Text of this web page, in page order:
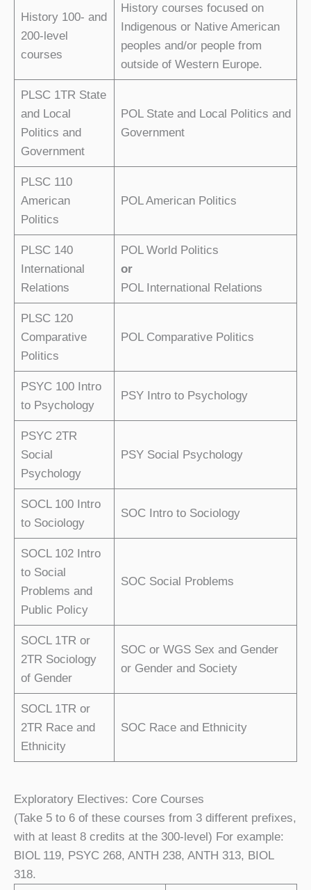
History 100- and
200-level
courses
History courses focused on
Indigenous or Native American
peoples and/or people from
outside of Western Europe.
PLSC 1TR State
and Local
Politics and
Government
POL State and Local Politics and
Government
PLSC 110
American
Politics
POL American Politics
PLSC 140
International
Relations
POL World Politics
or
POL International Relations
PLSC 120
Comparative
Politics
POL Comparative Politics
PSYC 100 Intro
to Psychology
PSY Intro to Psychology
PSYC 2TR
Social
Psychology
PSY Social Psychology
SOCL 100 Intro
to Sociology
SOC Intro to Sociology
SOCL 102 Intro
to Social
Problems and
Public Policy
SOC Social Problems
SOCL 1TR or
2TR Sociology
of Gender
SOC or WGS Sex and Gender
or Gender and Society
SOCL 1TR or
2TR Race and
Ethnicity
SOC Race and Ethnicity
Exploratory Electives: Core Courses
(Take 5 to 6 of these courses from 3 different prefixes,
with at least 8 credits at the 300-level) For example:
BIOL 119, PSYC 268, ANTH 238, ANTH 313, BIOL
318.